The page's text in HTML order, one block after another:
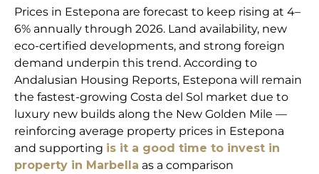
Prices in Estepona are forecast to keep rising at 4–
6% annually through 2026. Land availability, new
eco-certified developments, and strong foreign
demand underpin this trend. According to
Andalusian Housing Reports, Estepona will remain
the fastest-growing Costa del Sol market due to
luxury new builds along the New Golden Mile —
reinforcing average property prices in Estepona
and supporting is it a good time to invest in
property in Marbella as a comparison